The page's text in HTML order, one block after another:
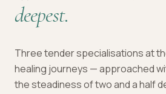
deepest.
Three tender specialisations at
healing journeys — approached
the steadiness of two and a half